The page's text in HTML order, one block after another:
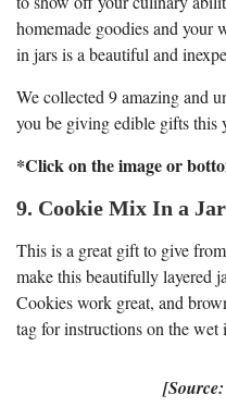
homemade goodies and
in jars is a beautiful and
We collected 9 amazing and
you be giving edible gifts this
*Click on the image or
9. Cookie Mix In a Jar
This is a great gift to give
make this beautifully layered
Cookies work great, and
tag for instructions on the wet